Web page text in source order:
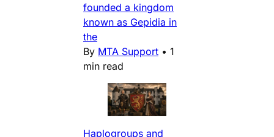
founded a kingdom
known as Gepidia in
the
By MTA Support • 1
min read
Haplogroups and